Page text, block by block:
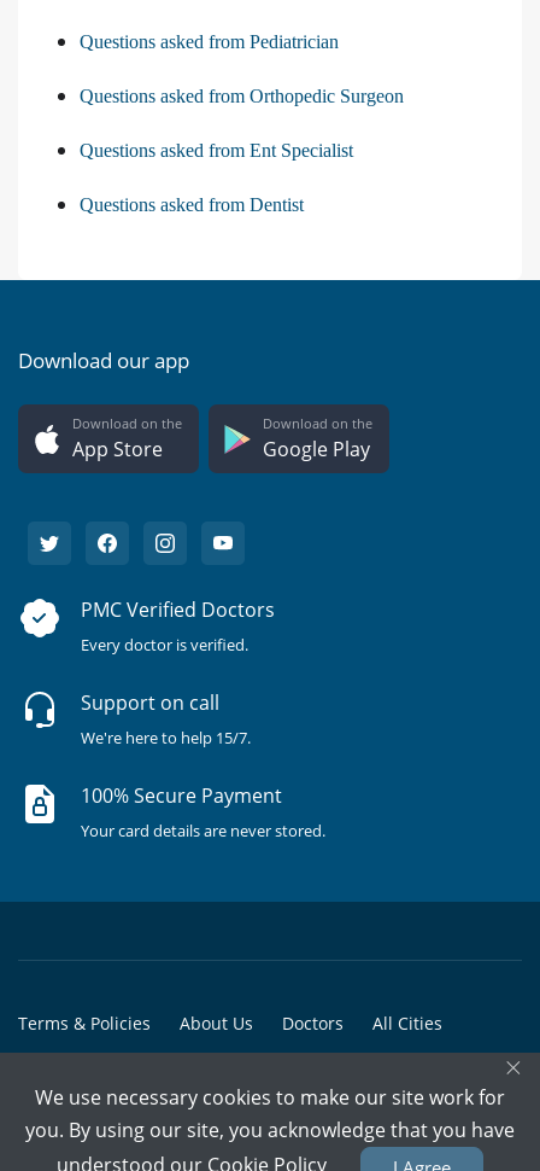
Questions asked from Pediatrician
Questions asked from Orthopedic Surgeon
Questions asked from Ent Specialist
Questions asked from Dentist
Download our app
Download on the
App Store
Download on the
Google Play
PMC Verified Doctors
Every doctor is verified.
Support on call
We're here to help 15/7.
100% Secure Payment
Your card details are never stored.
Terms & Policies About Us Doctors All Cities
© Copyright @ 2015-2026 Marham Medicare Pvt. Ltd. - All Rights
Reserved
×
We use necessary cookies to make our site work for
you. By using our site, you acknowledge that you have
understood our Cookie Policy